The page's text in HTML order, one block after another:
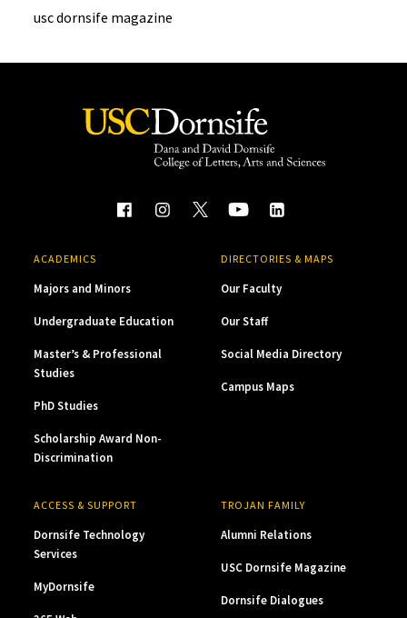
usc dornsife magazine
ACADEMICS
Majors and Minors
Undergraduate Education
Master’s & Professional
Studies
PhD Studies
Scholarship Award Non-
Discrimination
DIRECTORIES & MAPS
Our Faculty
Our Staff
Social Media Directory
Campus Maps
ACCESS & SUPPORT
Dornsife Technology
Services
MyDornsife
TROJAN FAMILY
Alumni Relations
USC Dornsife Magazine
Dornsife Dialogues